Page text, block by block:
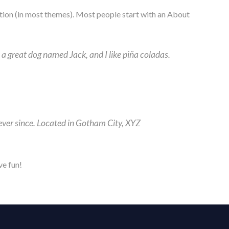
(in most themes). Most people start with an About
great dog named Jack, and I like piña coladas.
since. Located in Gotham City, XYZ
fun!